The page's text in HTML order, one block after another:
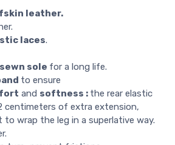
leather.
laces.
sole for a long life.
to ensure
and softness : the rear elastic
centimeters of extra extension,
wrap the leg in a superlative way.